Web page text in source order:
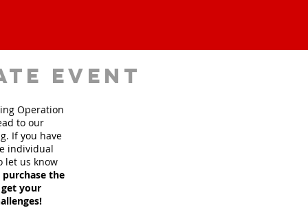
event
Operation
to our
If you have
individual
let us know
the
your